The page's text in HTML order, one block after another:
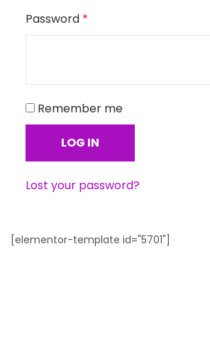
Password *
Remember me
LOG IN
Lost your password?
[elementor-template id="5701"]